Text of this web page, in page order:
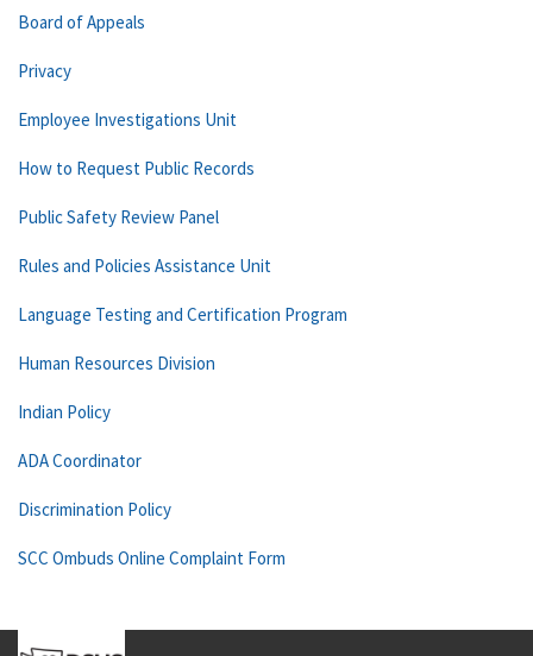
Board of Appeals
Privacy
Employee Investigations Unit
How to Request Public Records
Public Safety Review Panel
Rules and Policies Assistance Unit
Language Testing and Certification Program
Human Resources Division
Indian Policy
ADA Coordinator
Discrimination Policy
SCC Ombuds Online Complaint Form